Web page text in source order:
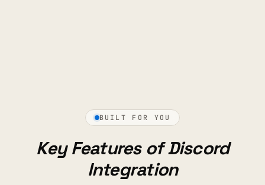
BUILT FOR YOU
Key Features of Discord
Integration